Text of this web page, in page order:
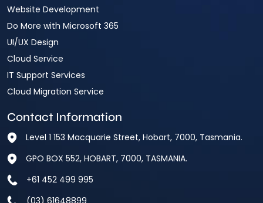
Website Development
Do More with Microsoft 365
UI/UX Design
Cloud Service
IT Support Services
Cloud Migration Service
Contact Information
Level 1 153 Macquarie Street, Hobart, 7000, Tasmania.
GPO BOX 552, HOBART, 7000, TASMANIA.
+61 452 499 995